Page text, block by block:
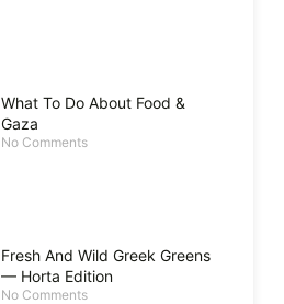
What To Do About Food &
Gaza
No Comments
Fresh And Wild Greek Greens
— Horta Edition
No Comments